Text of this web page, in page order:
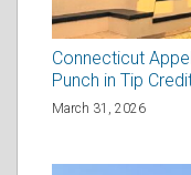
Connecticut
Punch in Tip
March 31, 2026